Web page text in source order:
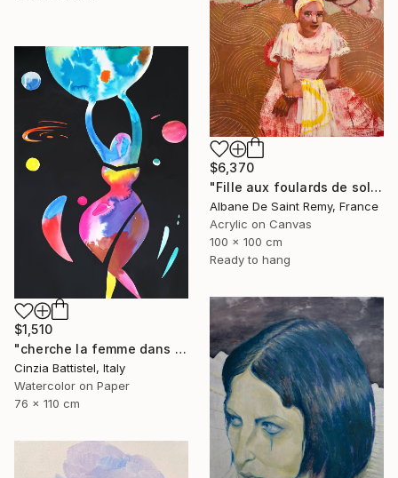
$6,370
"Fille aux foulards de soleil" Painting
Albane De Saint Remy, France
Acrylic on Canvas
100 x 100 cm
Ready to hang
$1,510
"cherche la femme dans le monde, et aide-la" Painting
Cinzia Battistel, Italy
Watercolor on Paper
76 x 110 cm